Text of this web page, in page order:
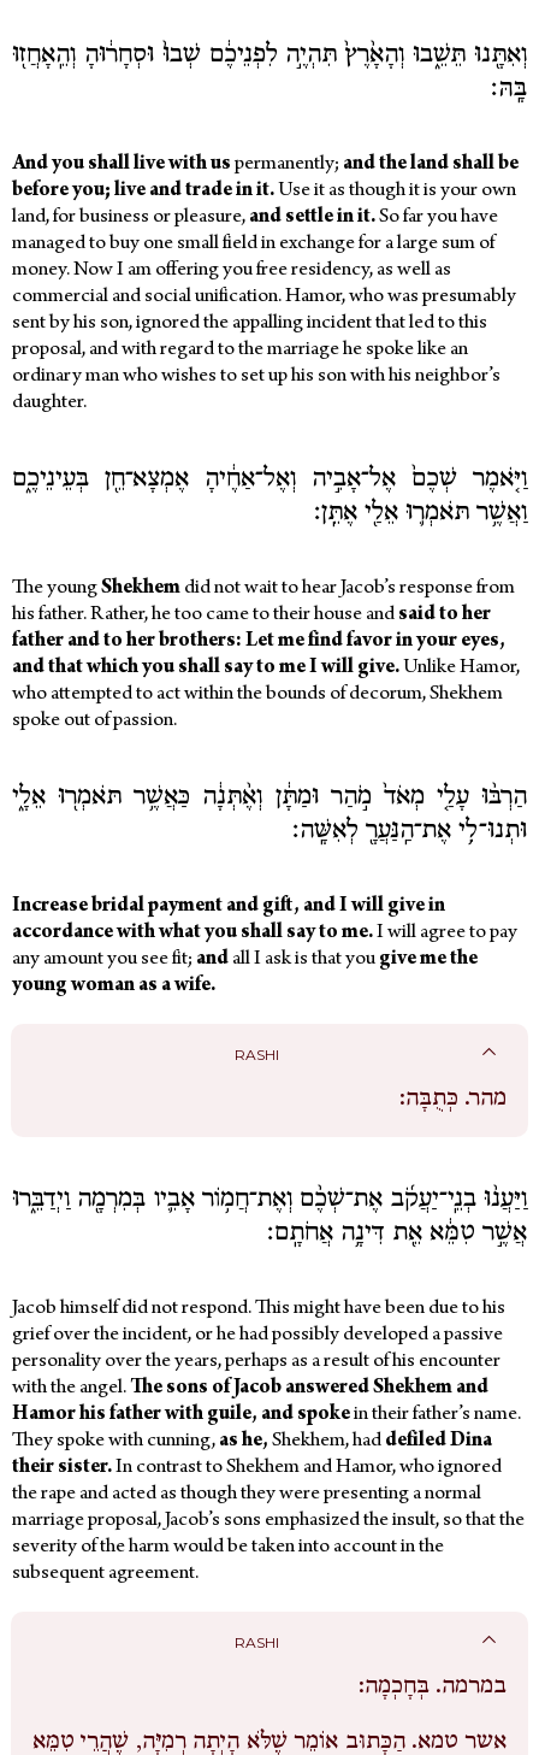
וְאִתָּ֖נוּ תֵּשֵׁ֑בוּ וְהָאָ֙רֶץ֙ תִּהְיֶ֣ה לִפְנֵיכֶ֔ם שְׁבוּ֙ וּסְחָר֔וּהָ וְהֵֽאָחֲז֖וּ
בָּֽהּ׃
And you shall live with us permanently; and the land shall be
before you; live and trade in it. Use it as though it is your own
land, for business or pleasure, and settle in it.So far you have
managed to buy one small field in exchange for a large sum of
money. Now I am offering you free residency, as well as
commercial and social unification. Hamor, who was presumably
sent by his son, ignored the appalling incident that led to this
proposal, and with regard to the marriage he spoke like an
ordinary man who wishes to set up his son with his neighbor’s
daughter.
וַיֹּ֤אמֶר שְׁכֶם֙ אֶל־אָבִ֣יה וְאֶל־אַחֶ֔יהָ אֶמְצָא־חֵ֖ן בְּעֵינֵיכֶ֑ם
וַאֲשֶׁ֥ר תֹּאמְר֛וּ אֵלַ֖י אֶתֵּֽן׃
The youngShekhem did not wait to hear Jacob’s response from
his father. Rather, he too came to their house and said to her
father and to her brothers: Let me find favor in your eyes,
and that which you shall say to me I will give. Unlike Hamor,
who attempted to act within the bounds of decorum, Shekhem
spoke out of passion.
הַרְבּ֨וּ עָלַ֤י מְאֹד֙ מֹ֣הַר וּמַתָּ֔ן וְאֶ֨תְּנָ֔ה כַּאֲשֶׁ֥ר תֹּאמְר֖וּ אֵלָ֑י
וּתְנוּ־לִ֥י אֶת־הַֽנַּעֲרָ֖ לְאִשָּֽׁה׃
Increase bridal payment and gift, and I will give in
accordance with what you shall say to me.I will agree to pay
any amount you see fit; and all I ask is that you give me the
young woman as a wife.
RASHI
מהר. כְּתֻבָּה:
וַיַּעֲנ֨וּ בְנֵֽי־יַעֲקֹ֜ב אֶת־שְׁכֶ֨ם וְאֶת־חֲמ֥וֹר אָבִ֛יו בְּמִרְמָ֖ה וַיְדַבֵּ֑רוּ
אֲשֶׁ֣ר טִמֵּ֔א אֵ֖ת דִּינָ֥ה אֲחֹתָֽם׃
Jacob himself did not respond. This might have been due to his
grief over the incident, or he had possibly developed a passive
personality over the years, perhaps as a result of his encounter
with the angel.The sons of Jacob answered Shekhem and
Hamor his father with guile, and spokein their father’s name.
They spokewith cunning, as he, Shekhem, had defiled Dina
their sister.In contrast to Shekhem and Hamor, who ignored
the rape and acted as though they were presenting a normal
marriage proposal, Jacob’s sons emphasized the insult, so that the
severity of the harm would be taken into account in the
subsequent agreement.
RASHI
במרמה. בְּחָכְמָה:
אשר טמא. הַכָּתוּב אוֹמֵר שֶׁלֹּא הָיְתָה רְמִיָּה, שֶׁהֲרֵי טִמֵּא